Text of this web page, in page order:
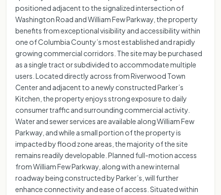
positioned adjacent to the signalized intersection of
Washington Road and William Few Parkway, the property
benefits from exceptional visibility and accessibility within
one of Columbia County’s most established and rapidly
growing commercial corridors. The site may be purchased
as a single tract or subdivided to accommodate multiple
users. Located directly across from Riverwood Town
Center and adjacent to a newly constructed Parker’s
Kitchen, the property enjoys strong exposure to daily
consumer traffic and surrounding commercial activity.
Water and sewer services are available along William Few
Parkway, and while a small portion of the property is
impacted by flood zone areas, the majority of the site
remains readily developable. Planned full-motion access
from William Few Parkway, along with a new internal
roadway being constructed by Parker’s, will further
enhance connectivity and ease of access. Situated within